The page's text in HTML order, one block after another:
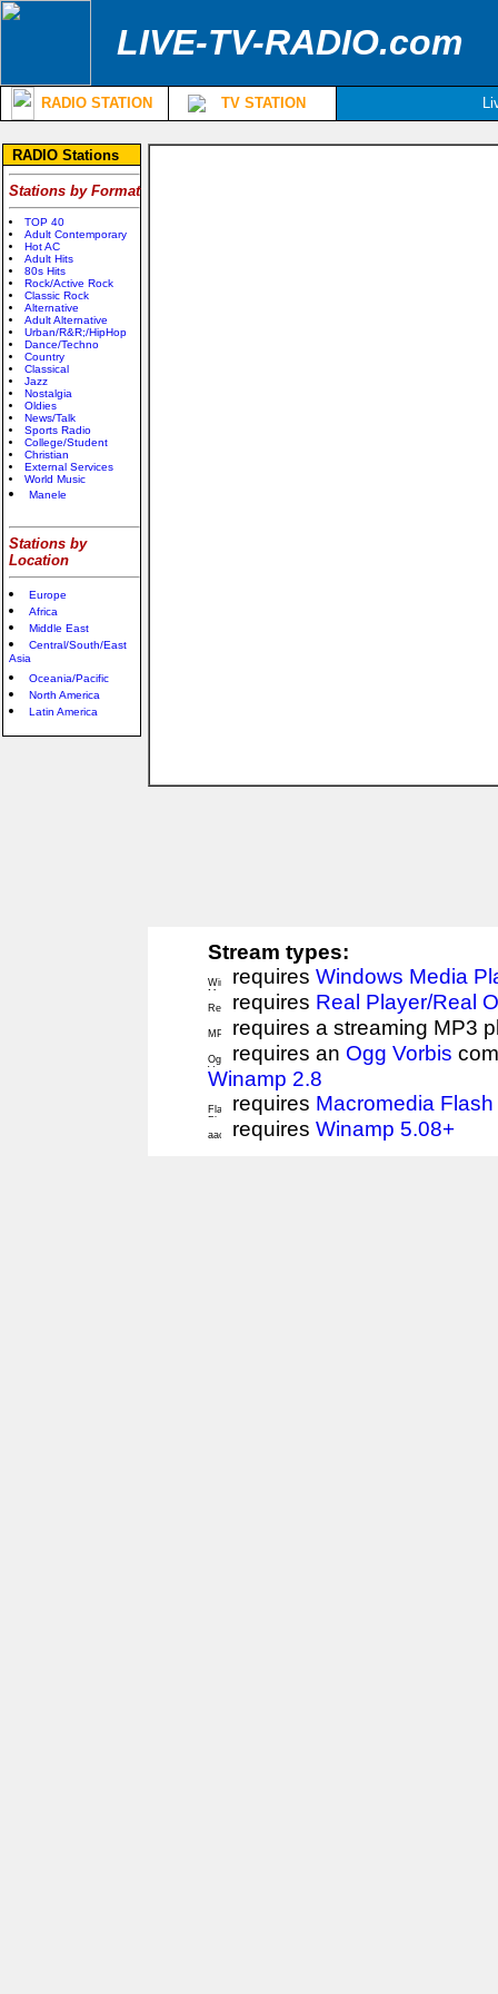
LIVE-TV-RADIO.com
RADIO STATION TV STATION
RADIO Stations
Stations by Format
TOP 40
Adult Contemporary
Hot AC
Adult Hits
80s Hits
Rock/Active Rock
Classic Rock
Alternative
Adult Alternative
Urban/R&R;/HipHop
Dance/Techno
Country
Classical
Jazz
Nostalgia
Oldies
News/Talk
Sports Radio
College/Student
Christian
External Services
World Music
Manele
Stations by
Location
Europe
Africa
Middle East
Central/South/East
Asia
Oceania/Pacific
North America
Latin America
Stream types:
requires Windows Media
requires Real Player/Real
requires a streaming MP3
requires an Ogg Vorbis
Winamp 2.8
requires Macromedia
requires Winamp 5.08+